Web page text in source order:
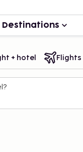
Destinations
+ hotel Flights